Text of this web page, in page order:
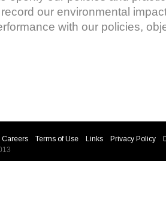
our environmental
with our policies,
Careers Terms of Use Links Privacy Policy